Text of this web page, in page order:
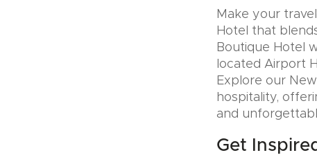
Make your
Hotel that
Boutique Hotel
located Airport
Explore our
hospitality,
and
Get